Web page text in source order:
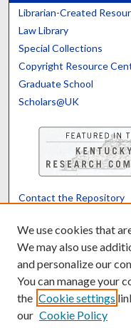
Librarian-Created
Law Library
Special Collections
Copyright Resource
Graduate School
Scholars@UK
Contact the Repository
We use cookies that
We may also use
and personalize our
You can manage your
the Cookie settings
our Cookie Policy